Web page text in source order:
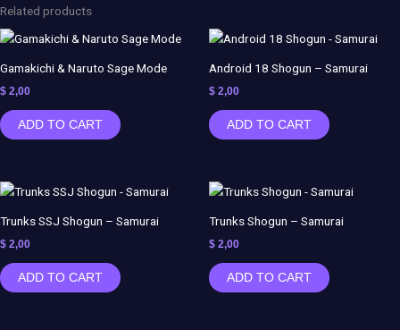
Samiho
quantity
Related products
Gamakichi & Naruto Sage Mode
$ 2,00
ADD TO CART
Android 18 Shogun – Samurai
$ 2,00
ADD TO CART
Trunks SSJ Shogun – Samurai
$ 2,00
ADD TO CART
Trunks Shogun – Samurai
$ 2,00
ADD TO CART